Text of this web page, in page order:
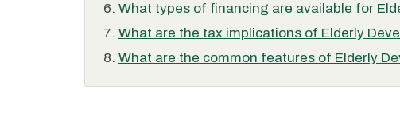
What types of financing are available for
What are the tax implications of Elderly
What are the common features of Elderly